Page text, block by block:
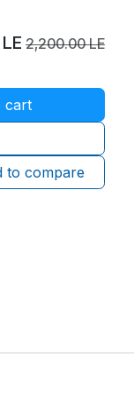
cart
to compare
LE 2,200.00LE